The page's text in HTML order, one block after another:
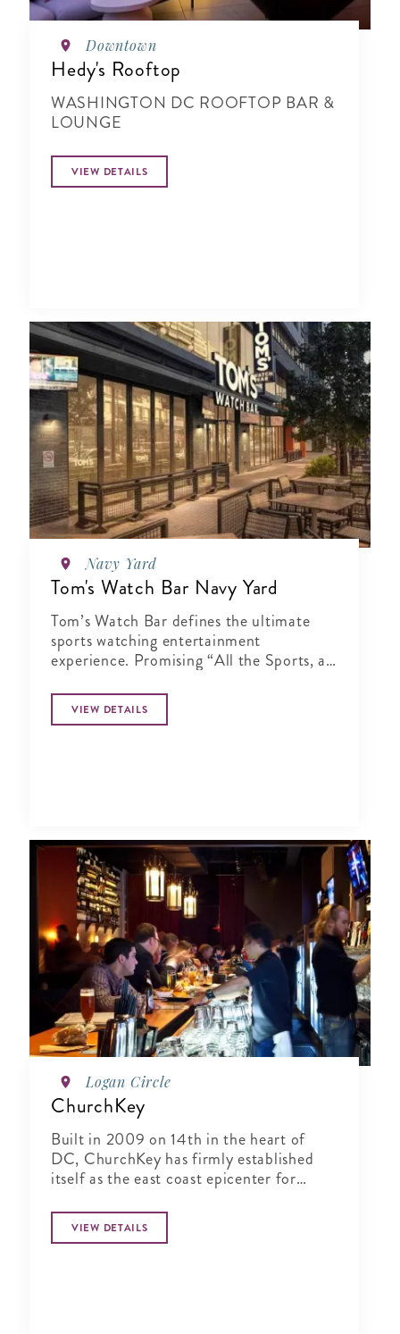
Downtown
Hedy's Rooftop
WASHINGTON DC ROOFTOP BAR &
LOUNGE
VIEW DETAILS
Navy Yard
Tom's Watch Bar Navy Yard
Tom’s Watch Bar defines the ultimate
sports watching entertainment
experience. Promising “All the Sports, all
VIEW DETAILS
Logan Circle
ChurchKey
Built in 2009 on 14th in the heart of
DC, ChurchKey has firmly established
itself as the east coast epicenter for
VIEW DETAILS